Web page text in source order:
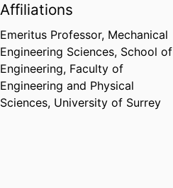
Affiliations
Emeritus Professor, Mechanical
Engineering Sciences, School of
Engineering, Faculty of
Engineering and Physical
Sciences, University of Surrey